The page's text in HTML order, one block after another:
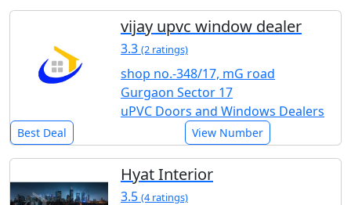
vijay upvc window dealer
3.3 (2 ratings)
shop no.-348/17, mG road
Gurgaon Sector 17
uPVC Doors and Windows Dealers
Best Deal View Number
Hyat Interior
3.5 (4 ratings)